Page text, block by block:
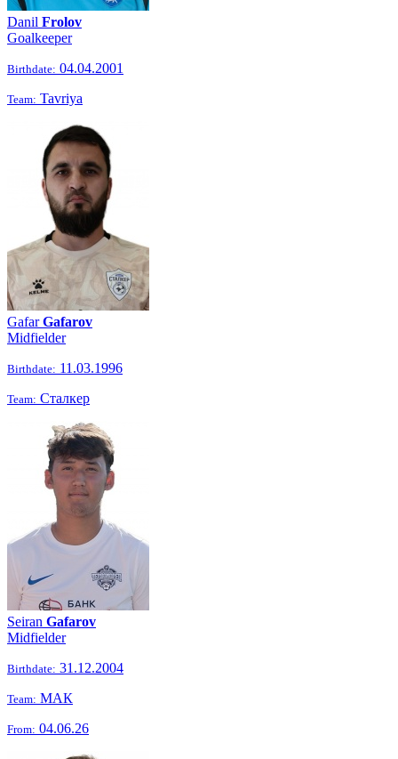
Danil Frolov
Goalkeeper
Birthdate: 04.04.2001
Team: Tavriya
GafarGafarov
Midfielder
Birthdate: 11.03.1996
Team: Сталкер
Seiran Gafarov
Midfielder
Birthdate: 31.12.2004
Team: МАК
From: 04.06.26